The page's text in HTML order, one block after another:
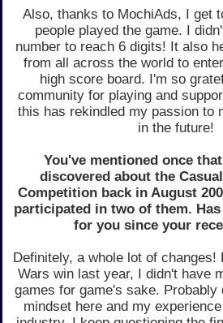
Also, thanks to MochiAds, I get
people played the game. I
number to reach 6 digits! It also
from all across the world to
high score board. I'm so
community for playing and
this has rekindled my passion to
in the future!
You've mentioned once
discovered about the
Competition back in August
participated in two of them.
for you since your
Definitely, a whole lot of
Wars win last year, I didn't have
games for game's sake. Probably
mindset here and my